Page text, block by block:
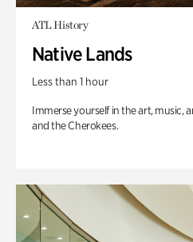
ATL History
Native Lands
Less than 1 hour
Immerse yourself in the art, music,
and the Cherokees.